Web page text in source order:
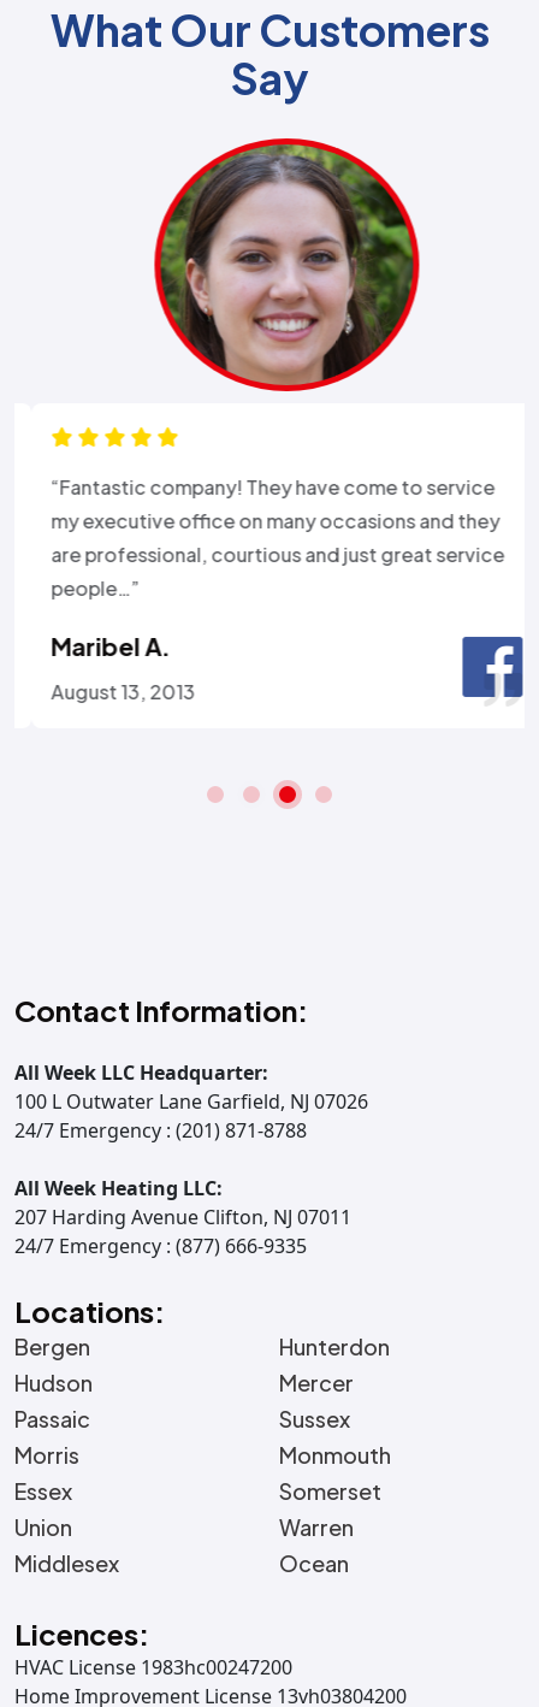
What Our Customers
Say
“Fantastic company! They have come to service
my executive office on many occasions and they
are professional, courtious and just great service
people…”
Maribel A.
August 13, 2013
Contact Information:
All Week LLC Headquarter:
100 L Outwater Lane Garfield, NJ 07026
24/7 Emergency : (201) 871-8788
All Week Heating LLC:
207 Harding Avenue Clifton, NJ 07011
24/7 Emergency : (877) 666-9335
Locations:
Bergen
Hudson
Passaic
Morris
Essex
Union
Middlesex
Hunterdon
Mercer
Sussex
Monmouth
Somerset
Warren
Ocean
Licences:
HVAC License 1983hc00247200
Home Improvement License 13vh03804200